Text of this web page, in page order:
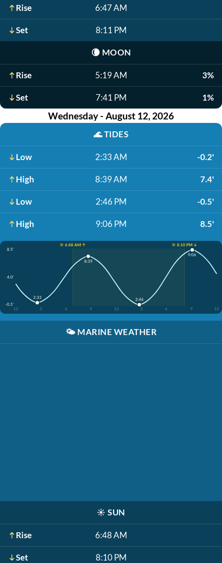
Rise 6:47 AM
Set 8:11 PM
🌘 MOON
Rise 5:19 AM 3%
Set 7:41 PM 1%
Wednesday - August 12, 2026
🌊TIDES
Low 2:33 AM -0.2'
High 8:39 AM 7.4'
Low 2:46 PM -0.5'
High 9:06 PM 8.5'
☀️ 6:48 AM ↑
☀️ 8:10 PM ↓
8.5'
4.0'
-0.5'
12
3 6 9 12 3 6 9 12
2:33
8:39
2:46
9:06
🌤️ MARINE WEATHER
☀️ SUN
Rise 6:48 AM
Set 8:10 PM